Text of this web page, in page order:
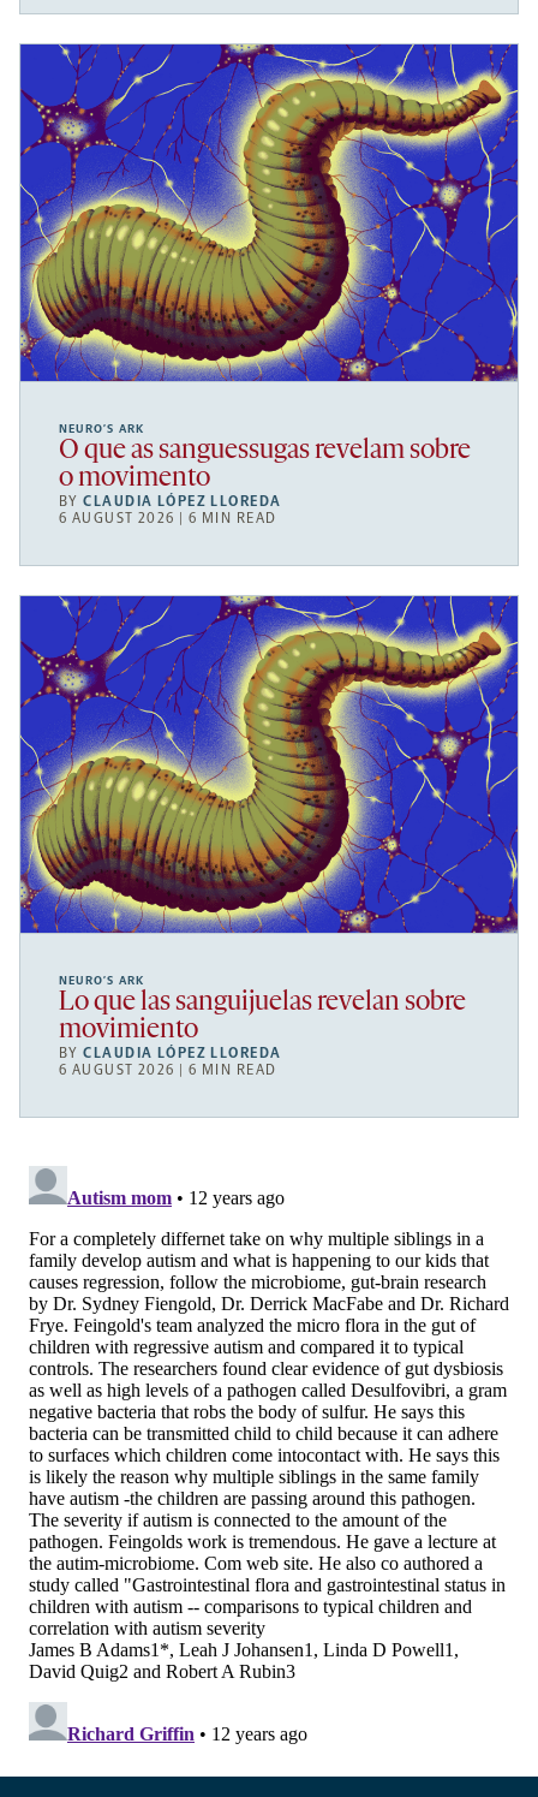
NEURO’S ARK
O que as sanguessugas revelam sobre
o movimento
BYCLAUDIA LÓPEZ LLOREDA
6 AUGUST 2026 | 6 MIN READ
NEURO’S ARK
Lo que las sanguijuelas revelan sobre
movimiento
BYCLAUDIA LÓPEZ LLOREDA
6 AUGUST 2026 | 6 MIN READ